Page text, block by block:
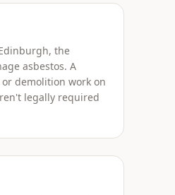
the
asbestos. A
demolition work on
legally required